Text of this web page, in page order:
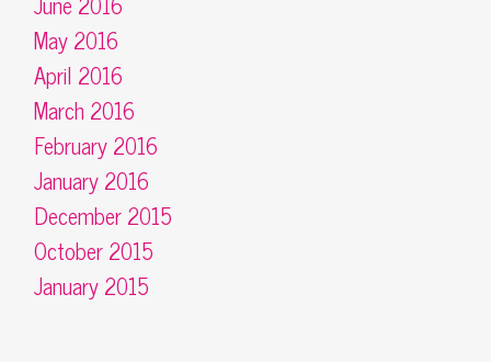
May 2016
April 2016
March 2016
February 2016
January 2016
December 2015
October 2015
January 2015